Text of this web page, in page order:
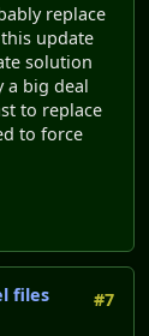
replace
update
solution
a big deal
to replace
to force
#7
files